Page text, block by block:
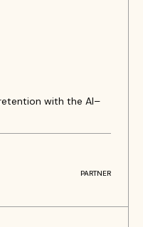
with the AI–
PARTNER